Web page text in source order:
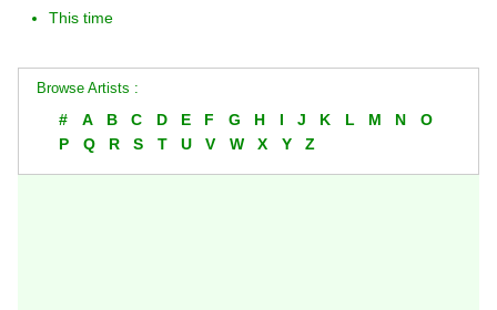
This time
Browse Artists :
# A B C D E F G H I J K L M N
O
P
Q R S T U V W X Y Z